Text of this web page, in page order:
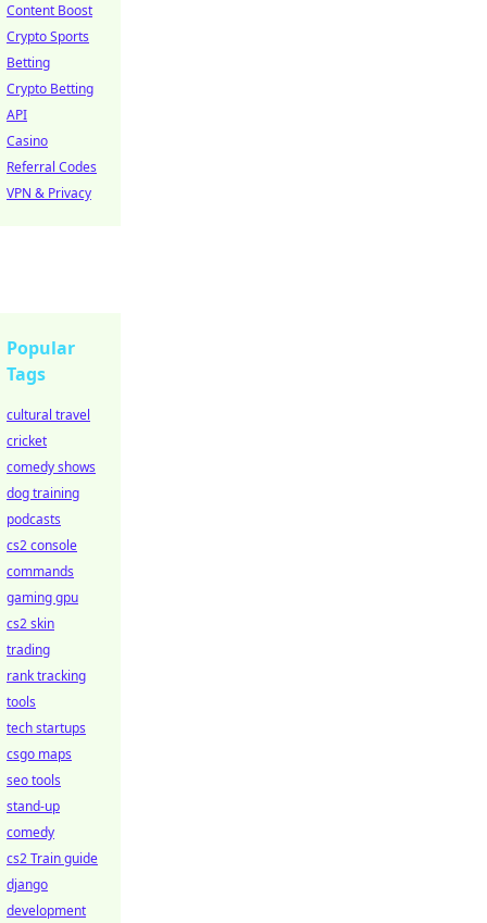
Content Boost
Crypto Sports
Betting
Crypto Betting
API
Casino
Referral Codes
VPN & Privacy
Popular
Tags
cultural travel
cricket
comedy shows
dog training
podcasts
cs2 console
commands
gaming gpu
cs2 skin
trading
rank tracking
tools
tech startups
csgo maps
seo tools
stand-up
comedy
cs2 Train guide
django
development